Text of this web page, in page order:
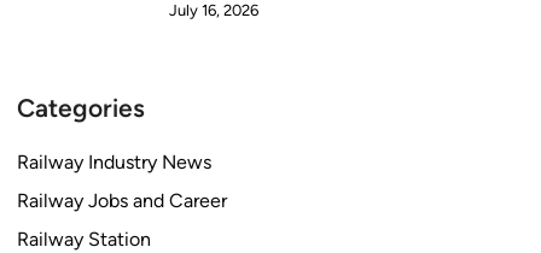
July 16, 2026
Categories
Railway Industry News
Railway Jobs and Career
Railway Station